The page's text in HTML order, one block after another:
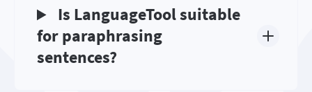
Is LanguageTool suitable
for paraphrasing
sentences?